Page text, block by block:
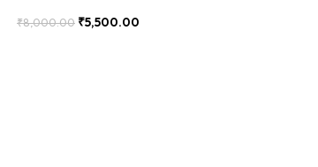
₹8,000.00 ₹5,500.00